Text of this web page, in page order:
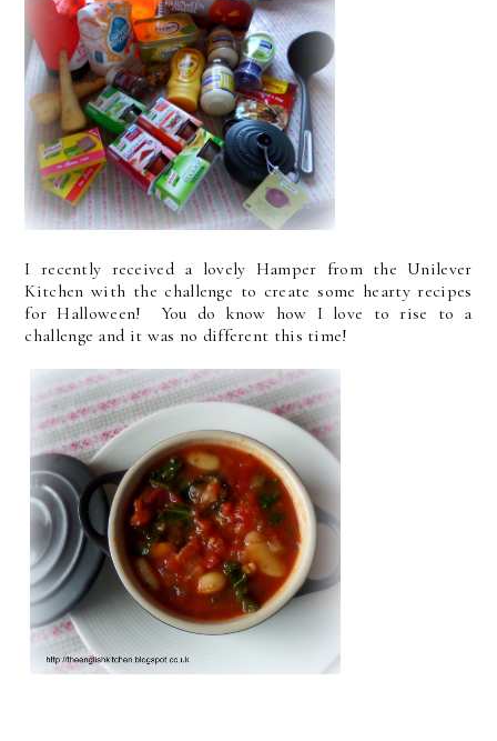
I recently received a lovely Hamper from the Unilever
Kitchen with the challenge to create some hearty recipes
for Halloween! You do know how I love to rise to a
challenge and it was no different this time!